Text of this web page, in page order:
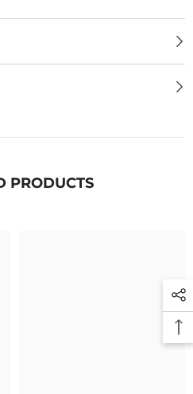
PRODUCTS